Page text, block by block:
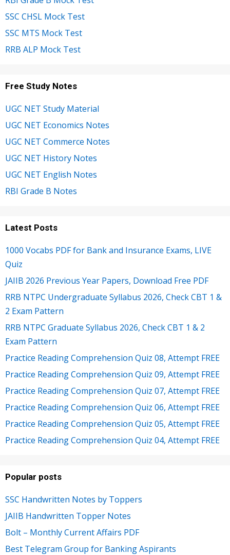
SSC CHSL Mock Test
SSC MTS Mock Test
RRB ALP Mock Test
Free Study Notes
UGC NET Study Material
UGC NET Economics Notes
UGC NET Commerce Notes
UGC NET History Notes
UGC NET English Notes
RBI Grade B Notes
Latest Posts
1000 Vocabs PDF for Bank and Insurance Exams, LIVE
Quiz
JAIIB 2026 Previous Year Papers, Download Free PDF
RRB NTPC Undergraduate Syllabus 2026, Check CBT 1 &
2 Exam Pattern
RRB NTPC Graduate Syllabus 2026, Check CBT 1 & 2
Exam Pattern
Practice Reading Comprehension Quiz 08, Attempt FREE
Practice Reading Comprehension Quiz 09, Attempt FREE
Practice Reading Comprehension Quiz 07, Attempt FREE
Practice Reading Comprehension Quiz 06, Attempt FREE
Practice Reading Comprehension Quiz 05, Attempt FREE
Practice Reading Comprehension Quiz 04, Attempt FREE
Popular posts
SSC Handwritten Notes by Toppers
JAIIB Handwritten Topper Notes
Bolt – Monthly Current Affairs PDF
Best Telegram Group for Banking Aspirants